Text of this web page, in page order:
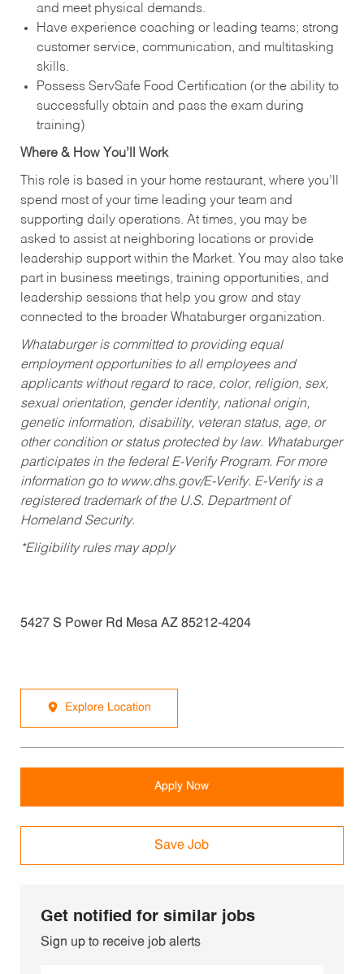
and meet physical demands.
Have experience coaching or leading teams; strong
customer service, communication, and multitasking
skills.
Possess ServSafe Food Certification (or the ability to
successfully obtain and pass the exam during
training)
Where & How You’ll Work
This role is based in your home restaurant, where you’ll
spend most of your time leading your team and
supporting daily operations. At times, you may be
asked to assist at neighboring locations or provide
leadership support within the Market. You may also take
part in business meetings, training opportunities, and
leadership sessions that help you grow and stay
connected to the broader Whataburger organization.
Whataburger is committed to providing equal
employment opportunities to all employees and
applicants without regard to race, color, religion, sex,
sexual orientation, gender identity, national origin,
genetic information, disability, veteran status, age, or
other condition or status protected by law. Whataburger
participates in the federal E-Verify Program. For more
information go to www.dhs.gov/E-Verify. E-Verify is a
registered trademark of the U.S. Department of
Homeland Security.
*Eligibility rules may apply
5427 S Power Rd Mesa AZ 85212-4204
Explore Location
Apply Now
Save Job
Get notified for similar jobs
Sign up to receive job alerts